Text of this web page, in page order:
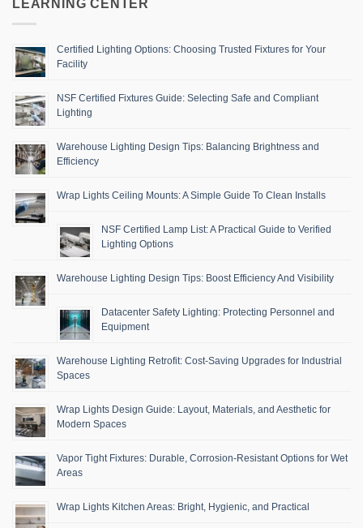
LEARNING CENTER
Certified Lighting Options: Choosing Trusted Fixtures for Your
Facility
NSF Certified Fixtures Guide: Selecting Safe and Compliant
Lighting
Warehouse Lighting Design Tips: Balancing Brightness and
Efficiency
Wrap Lights Ceiling Mounts: A Simple Guide To Clean Installs
NSF Certified Lamp List: A Practical Guide to Verified
Lighting Options
Warehouse Lighting Design Tips: Boost Efficiency And Visibility
Datacenter Safety Lighting: Protecting Personnel and
Equipment
Warehouse Lighting Retrofit: Cost-Saving Upgrades for Industrial
Spaces
Wrap Lights Design Guide: Layout, Materials, and Aesthetic for
Modern Spaces
Vapor Tight Fixtures: Durable, Corrosion-Resistant Options for Wet
Areas
Wrap Lights Kitchen Areas: Bright, Hygienic, and Practical